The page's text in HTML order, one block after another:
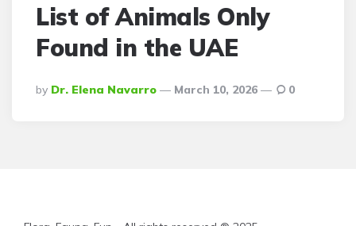
List of Animals Only
Found in the UAE
Posted
By
By Dr. Elena Navarro March 10, 2026 0